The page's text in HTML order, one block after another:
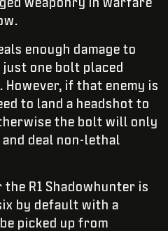
enough damage to
one bolt placed
if that enemy is
to land a headshot to
the bolt will only
deal non-lethal
R1 Shadowhunter is
by default with a
picked up from